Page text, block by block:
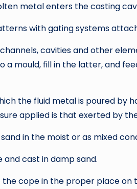
metal enters the casting
with gating systems
cavities and other
a mould, fill in the latter, and
the fluid metal is poured by
applied is that exerted by
in the moist or as mixed
and cast in damp sand.
the cope in the proper place on